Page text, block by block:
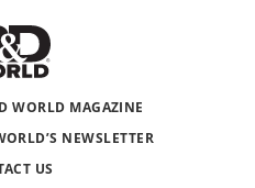
WORLD MAGAZINE
NEWSLETTER
US